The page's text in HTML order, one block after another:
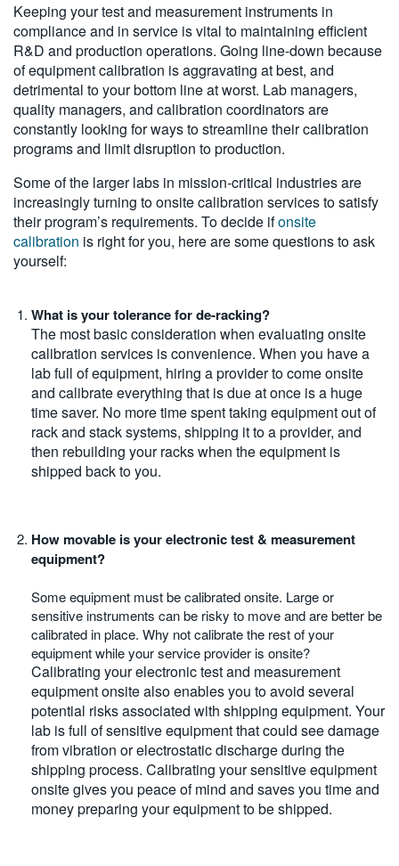
Keeping your test and measurement instruments in
compliance and in service is vital to maintaining efficient
R&D and production operations. Going line-down because
of equipment calibration is aggravating at best, and
detrimental to your bottom line at worst. Lab managers,
quality managers, and calibration coordinators are
constantly looking for ways to streamline their calibration
programs and limit disruption to production.
Some of the larger labs in mission-critical industries are
increasingly turning to onsite calibration services to satisfy
their program’s requirements. To decide ifonsite
calibration is right for you, here are some questions to ask
yourself:
What is your tolerance for de-racking?
The most basic consideration when evaluating onsite
calibration services is convenience. When you have a
lab full of equipment, hiring a provider to come onsite
and calibrate everything that is due at once is a huge
time saver. No more time spent taking equipment out of
rack and stack systems, shipping it to a provider, and
then rebuilding your racks when the equipment is
shipped back to you.
How movable is your electronic test & measurement
equipment?
Some equipment must be calibrated onsite. Large or
sensitive instruments can be risky to move and are better be
calibrated in place. Why not calibrate the rest of your
equipment while your service provider is onsite?
Calibrating your electronic test and measurement
equipment onsite also enables you to avoid several
potential risks associated with shipping equipment. Your
lab is full of sensitive equipment that could see damage
from vibration or electrostatic discharge during the
shipping process. Calibrating your sensitive equipment
onsite gives you peace of mind and saves you time and
money preparing your equipment to be shipped.